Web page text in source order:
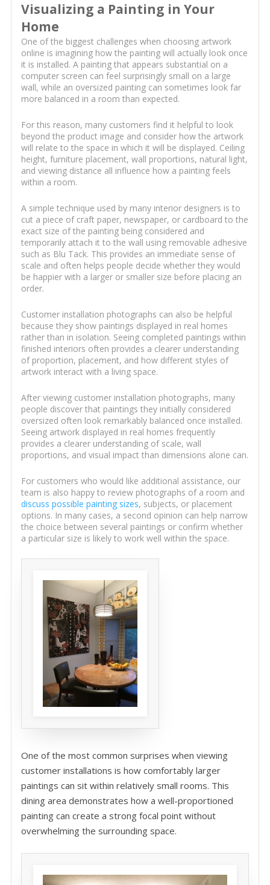
Visualizing a Painting in Your
Home
One of the biggest challenges when choosing artwork
online is imagining how the painting will actually look once
it is installed. A painting that appears substantial on a
computer screen can feel surprisingly small on a large
wall, while an oversized painting can sometimes look far
more balanced in a room than expected.
For this reason, many customers find it helpful to look
beyond the product image and consider how the artwork
will relate to the space in which it will be displayed. Ceiling
height, furniture placement, wall proportions, natural light,
and viewing distance all influence how a painting feels
within a room.
A simple technique used by many interior designers is to
cut a piece of craft paper, newspaper, or cardboard to the
exact size of the painting being considered and
temporarily attach it to the wall using removable adhesive
such as Blu Tack. This provides an immediate sense of
scale and often helps people decide whether they would
be happier with a larger or smaller size before placing an
order.
Customer installation photographs can also be helpful
because they show paintings displayed in real homes
rather than in isolation. Seeing completed paintings within
finished interiors often provides a clearer understanding
of proportion, placement, and how different styles of
artwork interact with a living space.
After viewing customer installation photographs, many
people discover that paintings they initially considered
oversized often look remarkably balanced once installed.
Seeing artwork displayed in real homes frequently
provides a clearer understanding of scale, wall
proportions, and visual impact than dimensions alone can.
For customers who would like additional assistance, our
team is also happy to review photographs of a room and
discuss possible painting sizes, subjects, or placement
options. In many cases, a second opinion can help narrow
the choice between several paintings or confirm whether
a particular size is likely to work well within the space.
One of the most common surprises when viewing
customer installations is how comfortably larger
paintings can sit within relatively small rooms. This
dining area demonstrates how a well-proportioned
painting can create a strong focal point without
overwhelming the surrounding space.